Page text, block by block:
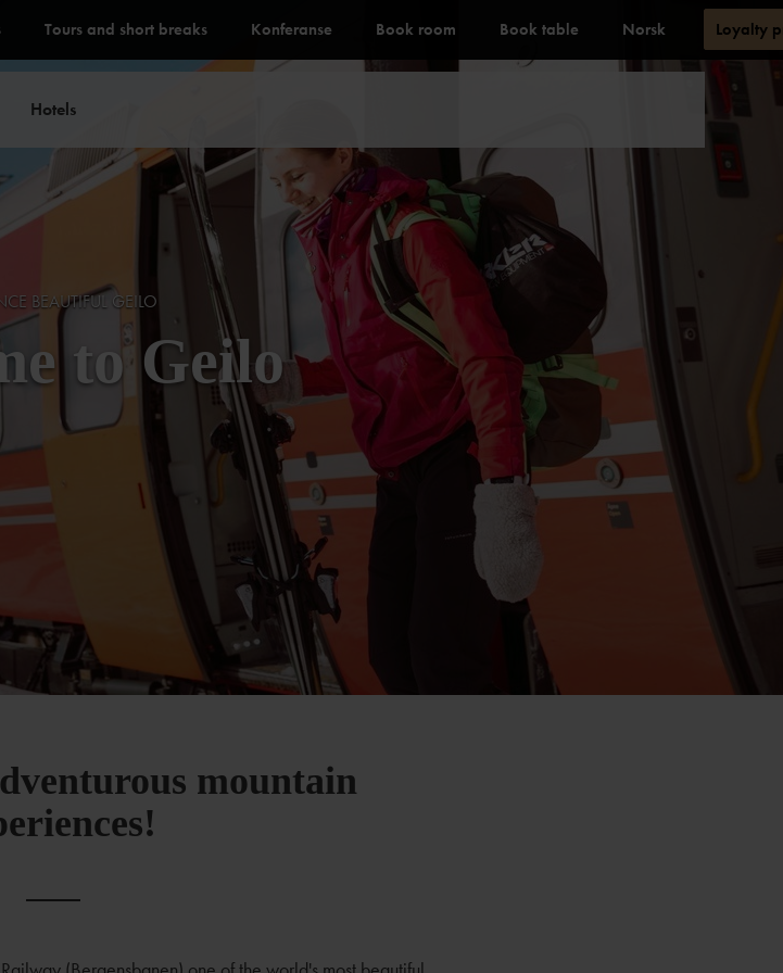
Tours and short breaks Konferanse Book room Book table Norsk Loyalty
Hotels
BEAUTIFUL GEILO
to Geilo
mountain